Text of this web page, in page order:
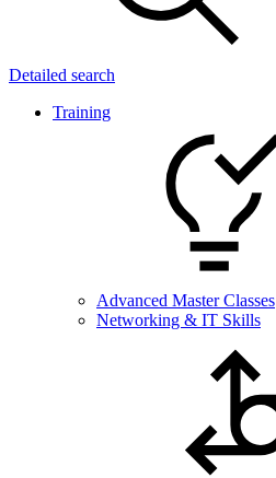
Detailed search
Training
Advanced Master Classes
Networking & IT Skills